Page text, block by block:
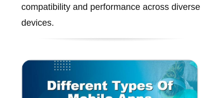
compatibility and performance across diverse
devices.